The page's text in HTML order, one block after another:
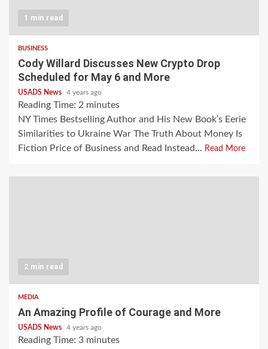
1 min read
BUSINESS
Cody Willard Discusses New Crypto Drop
Scheduled for May 6 and More
USADS News 4 years ago
Reading Time: 2 minutes
NY Times Bestselling Author and His New Book’s Eerie
Similarities to Ukraine War The Truth About Money Is
Fiction Price of Business and Read Instead... Read More
2 min read
MEDIA
An Amazing Profile of Courage and More
USADS News 4 years ago
Reading Time: 3 minutes